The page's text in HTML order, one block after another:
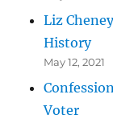
Liz
History
May 12, 2021
Voter